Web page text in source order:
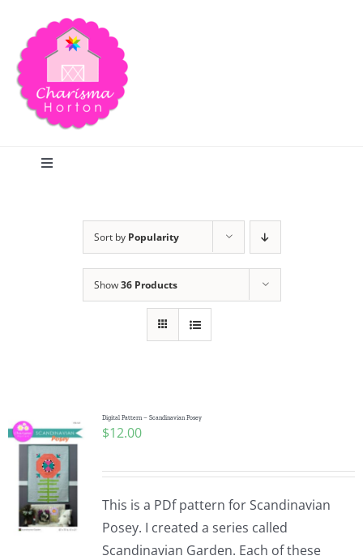
content
Toggle
Publications
Tutorials
Teaching & Events
Sort by Popularity
Show36 Products
Digital Pattern – Scandinavian Posey
$12.00
This is a PDf pattern for Scandinavian
Posey. I created a series called
Scandinavian Garden. Each of these